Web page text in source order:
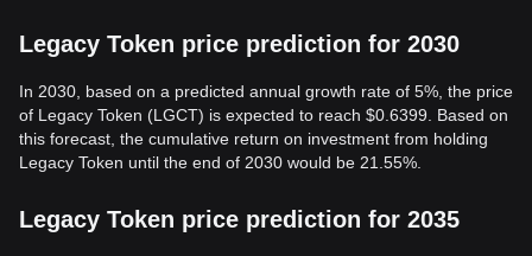
Legacy Token price prediction for 2030
In 2030, based on a predicted annual growth rate of 5%, the price
of Legacy Token (LGCT) is expected to reach $0.6399. Based on
this forecast, the cumulative return on investment from holding
Legacy Token until the end of 2030 would be 21.55%.
Legacy Token price prediction for 2035